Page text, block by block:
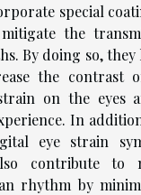
special
the
By doing so,
the contrast
on the eyes
In
eye strain
contribute to
rhythm by